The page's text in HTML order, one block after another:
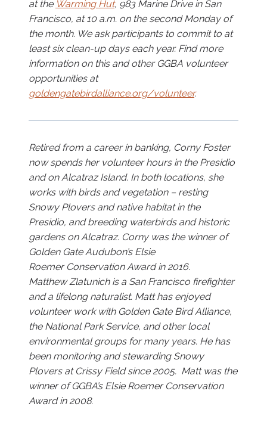
at the Warming Hut, 983 Marine Drive in San
Francisco, at 10 a.m. on the second Monday of
the month. We ask participants to commit to at
least six clean-up days each year. Find more
information on this and other GGBA volunteer
opportunities at
goldengatebirdalliance.org/volunteer.
Retired from a career in banking, Corny Foster
now spends her volunteer hours in the Presidio
and on Alcatraz Island. In both locations, she
works with birds and vegetation – resting
Snowy Plovers and native habitat in the
Presidio, and breeding waterbirds and historic
gardens on Alcatraz. Corny was the winner of
Golden Gate Audubon’s Elsie
Roemer Conservation Award in 2016.
Matthew Zlatunich is a San Francisco firefighter
and a lifelong naturalist. Matt has enjoyed
volunteer work with Golden Gate Bird Alliance,
the National Park Service, and other local
environmental groups for many years. He has
been monitoring and stewarding Snowy
Plovers at Crissy Field since 2005. Matt was the
winner of GGBA’s Elsie Roemer Conservation
Award in 2008.